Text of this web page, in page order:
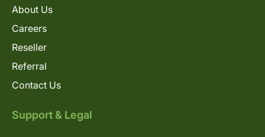
About Us
Careers
Reseller
Referral
Contact Us
Support & Legal